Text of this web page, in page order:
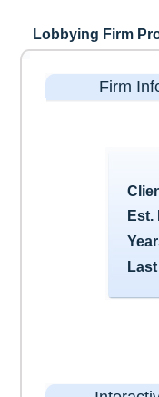
Lobbying Firm
Firm
Est.